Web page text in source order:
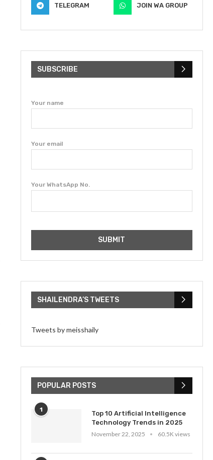
TELEGRAM JOIN WA GROUP
SUBSCRIBE
Your name
Your email
Your WhatsApp No.
SHAILENDRA’S TWEETS
Tweets by meisshaily
POPULAR POSTS
1
Top 10 Artificial Intelligence
Technology Trends in 2025
November 22, 2025
60.5K views